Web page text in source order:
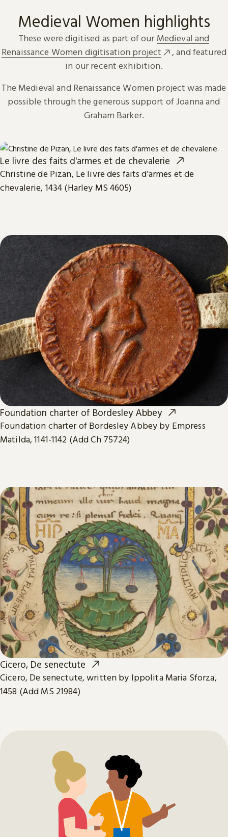
Medieval Women highlights
These were digitised as part of our Medieval and
Renaissance Women digitisation project
, and featured
in our recent exhibition.
The Medieval and Renaissance Women project was made
possible through the generous support of Joanna and
Graham Barker.
Le livre des faits d'armes et de chevalerie
Christine de Pizan, Le livre des faits d'armes et de
chevalerie, 1434 (Harley MS 4605)
Foundation charter of Bordesley Abbey
Foundation charter of Bordesley Abbey by Empress
Matilda, 1141-1142 (Add Ch 75724)
Cicero, De senectute
Cicero, De senectute, written by Ippolita Maria Sforza,
1458 (Add MS 21984)